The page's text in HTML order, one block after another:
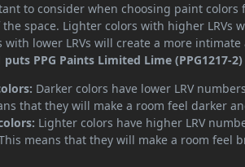
to consider when choosing paint
space. Lighter colors with higher LRVs
with lower LRVs will create a more intimate
puts PPG Paints Limited Lime
Darker colors have lower LRV
that they will make a room feel darker
Lighter colors have higher LRV
means that they will make a room feel